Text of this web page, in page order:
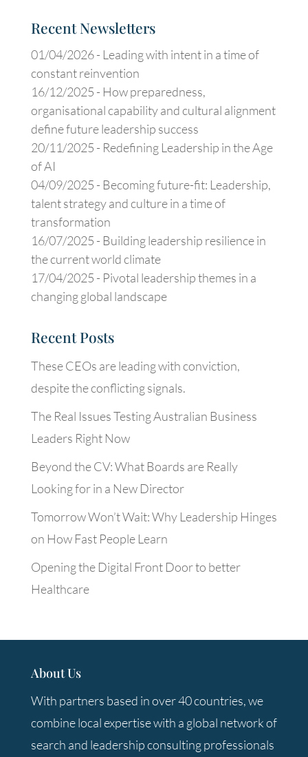
Recent Newsletters
01/04/2026 - Leading with intent in a time of
constant reinvention
16/12/2025 - How preparedness,
organisational capability and cultural alignment
define future leadership success
20/11/2025 - Redefining Leadership in the Age
of AI
04/09/2025 - Becoming future-fit: Leadership,
talent strategy and culture in a time of
transformation
16/07/2025 - Building leadership resilience in
the current world climate
17/04/2025 - Pivotal leadership themes in a
changing global landscape
Recent Posts
These CEOs are leading with conviction,
despite the conflicting signals.
The Real Issues Testing Australian Business
Leaders Right Now
Beyond the CV: What Boards are Really
Looking for in a New Director
Tomorrow Won’t Wait: Why Leadership Hinges
on How Fast People Learn
Opening the Digital Front Door to better
Healthcare
About Us
With partners based in over 40 countries, we
combine local expertise with a global network of
search and leadership consulting professionals